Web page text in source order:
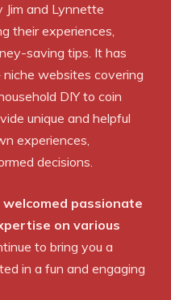
Jim and Lynnette
their experiences,
saving tips. It has
websites covering
DIY to coin
unique and helpful
experiences,
decisions.
passionate
on various
to bring you a
in a fun and engaging